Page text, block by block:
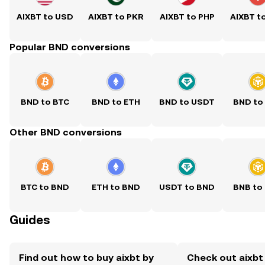
AIXBT to USD AIXBT to PKR AIXBT to PHP AIXBT
Popular BND conversions
BND to BTC BND to ETH BND to USDT BND to
Other BND conversions
BTC to BND ETH to BND USDT to BND BNB to
Guides
Find out how to buy aixbt by
Check out